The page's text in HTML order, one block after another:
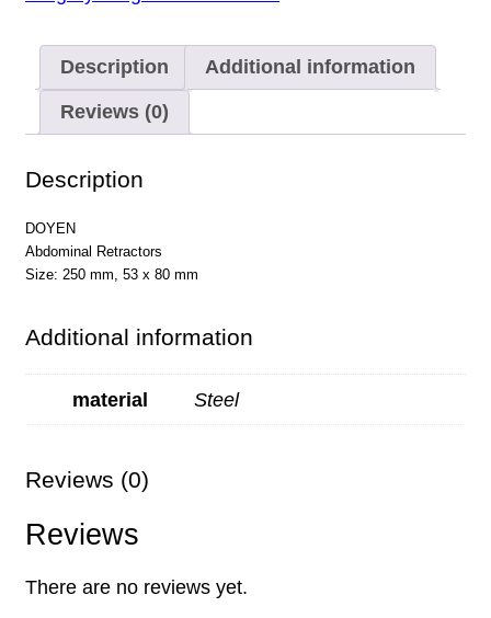
Description Additional information
Reviews (0)
Description
DOYEN
Abdominal Retractors
Size: 250 mm, 53 x 80 mm
Additional information
material Steel
Reviews (0)
Reviews
There are no reviews yet.